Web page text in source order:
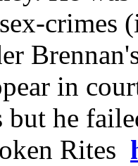
crimes
in
but he
Rites